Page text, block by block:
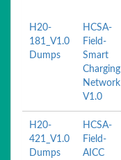
H20-
181_V1.0
Dumps
HCSA-
Field-
Smart
Charging
Network
V1.0
H20-
421_V1.0
Dumps
HCSA-
Field-
AICC